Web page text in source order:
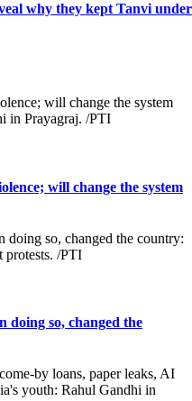
why they kept Tanvi under
will change the system
doing so, changed the